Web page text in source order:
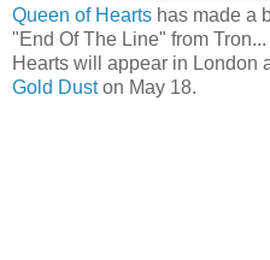
Queen of Hearts has made a
"End Of The Line" from
Hearts will appear in London
Gold Duston May 18.